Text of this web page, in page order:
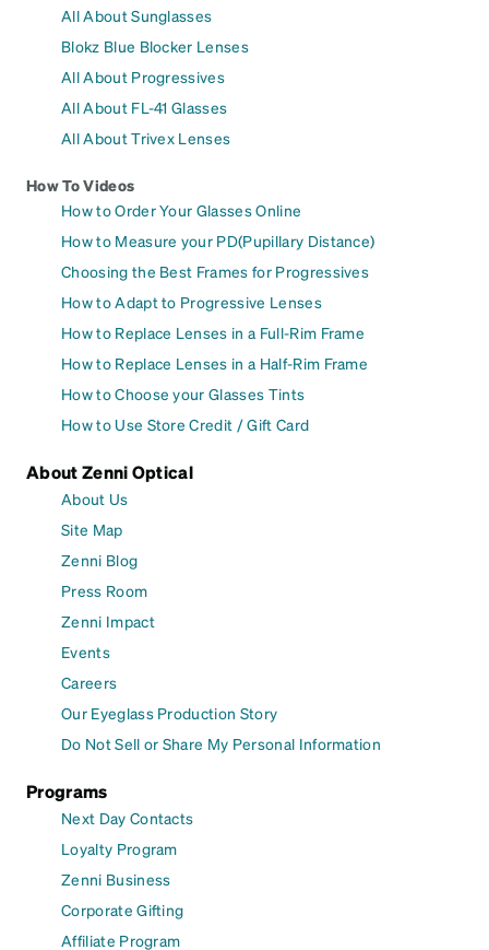
All About Sunglasses
Blokz Blue Blocker Lenses
All About Progressives
All About FL-41 Glasses
All About Trivex Lenses
How To Videos
How to Order Your Glasses Online
How to Measure your PD(Pupillary Distance)
Choosing the Best Frames for Progressives
How to Adapt to Progressive Lenses
How to Replace Lenses in a Full-Rim Frame
How to Replace Lenses in a Half-Rim Frame
How to Choose your Glasses Tints
How to Use Store Credit / Gift Card
About Zenni Optical
About Us
Site Map
Zenni Blog
Press Room
Zenni Impact
Events
Careers
Our Eyeglass Production Story
Do Not Sell or Share My Personal Information
Programs
Next Day Contacts
Loyalty Program
Zenni Business
Corporate Gifting
Affiliate Program